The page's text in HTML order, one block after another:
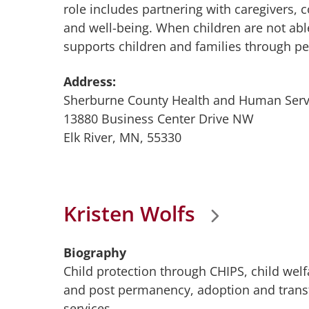
role includes partnering with caregivers,
and well-being. When children are not
supports children and families through
Address:
Sherburne County Health and Human
13880 Business Center Drive NW
Elk River, MN, 55330
Kristen Wolfs
Biography
Child protection through CHIPS, child
and post permanency, adoption and